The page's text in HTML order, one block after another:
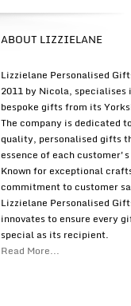
ABOUT LIZZIELANE
Lizzielane Personalised
2011 by Nicola,
bespoke gifts from its
The company is dedicated
quality, personalised gifts
essence of each
Known for exceptional
commitment to customer
Lizzielane Personalised
innovates to ensure every
special as its recipient.
Read More...